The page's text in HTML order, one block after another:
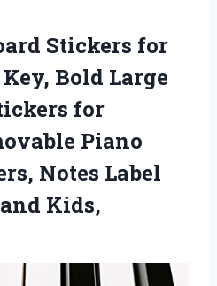
Stickers for
Bold Large
for
Piano
Notes Label
Kids,